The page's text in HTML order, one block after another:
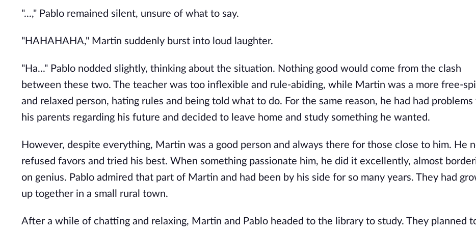
"...," Pablo remained silent, unsure of what to say.
"HAHAHAHA," Martin suddenly burst into loud laughter.
"Ha..." Pablo nodded slightly, thinking about the situation. Nothing good would come from the clash
between these two. The teacher was too inflexible and rule-abiding, while Martin was a more free-
and relaxed person, hating rules and being told what to do. For the same reason, he had had
his parents regarding his future and decided to leave home and study something he wanted.
However, despite everything, Martin was a good person and always there for those close to him. He
refused favors and tried his best. When something passionate him, he did it excellently, almost
on genius. Pablo admired that part of Martin and had been by his side for so many years. They had
up together in a small rural town.
After a while of chatting and relaxing, Martin and Pablo headed to the library to study. They planned